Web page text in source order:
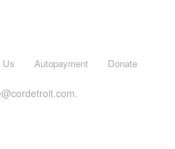
Us Autopayment Donate